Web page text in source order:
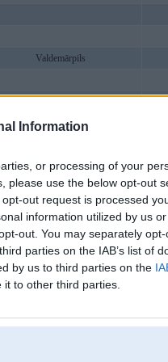
Information
or processing of your
please use the below opt-out
out request is processed
information utilized by us
out. You may separately
parties on the IAB’s list of
by us to third parties on the
to other third parties.
Valdemārpils
Ainaži
Ainaži